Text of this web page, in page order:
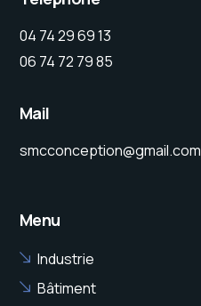
04 74 29 69 13
06 74 72 79 85
Mail
smcconception@gmail.com
Menu
Industrie
Bâtiment